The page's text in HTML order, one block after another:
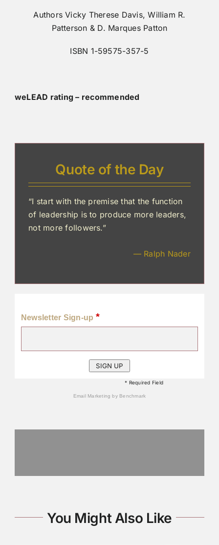
Authors Vicky Therese Davis, William R.
Patterson & D. Marques Patton
ISBN 1-59575-357-5
weLEAD rating – recommended
Quote of the Day
“I start with the premise that the function
of leadership is to produce more leaders,
not more followers.”
— Ralph Nader
Newsletter Sign-up *
* Required Field
Email Marketingby Benchmark
You Might Also Like